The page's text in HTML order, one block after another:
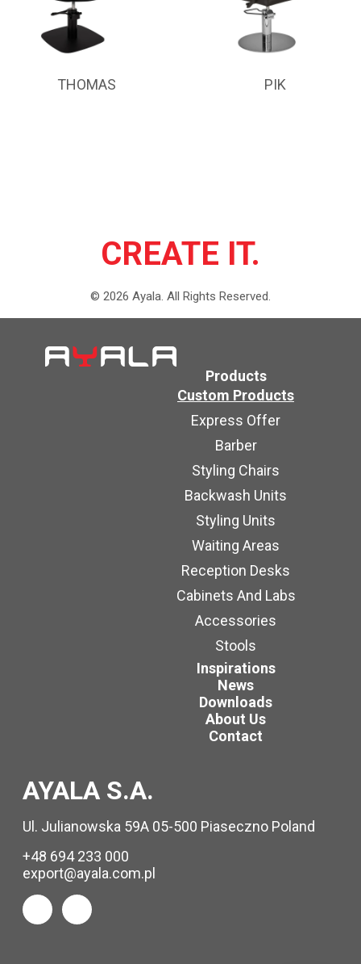
THOMAS PIK
CREATE IT.
© 2026 Ayala. All Rights Reserved.
Products
Custom Products
Express Offer
Barber
Styling Chairs
Backwash Units
Styling Units
Waiting Areas
Reception Desks
Cabinets And Labs
Accessories
Stools
Inspirations
News
Downloads
About Us
Contact
AYALA S.A.
Ul. Julianowska 59A 05-500 Piaseczno Poland
+48 694 233 000
export@ayala.com.pl